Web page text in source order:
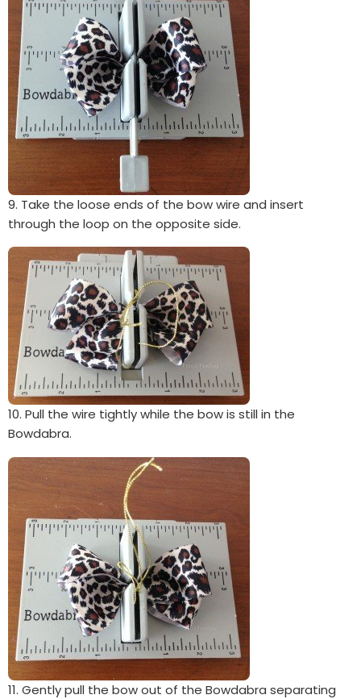
9. Take the loose ends of the bow wire and insert
through the loop on the opposite side.
10. Pull the wire tightly while the bow is still in the
Bowdabra.
11. Gently pull the bow out of the Bowdabra separating